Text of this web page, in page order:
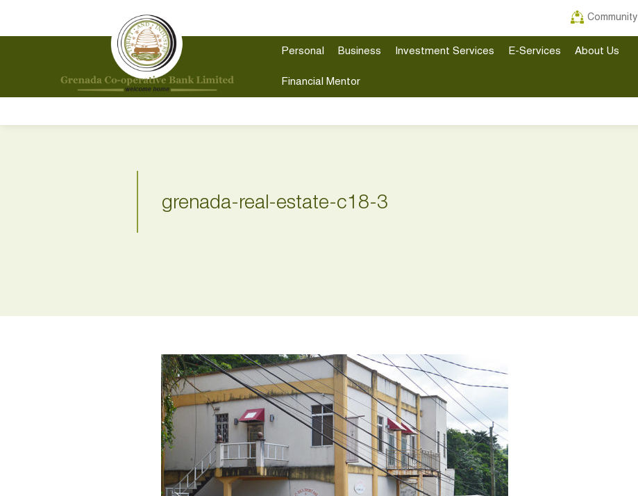
Community
Personal Business Investment Services E-Services About Us
Financial Mentor
grenada-real-estate-c18-3